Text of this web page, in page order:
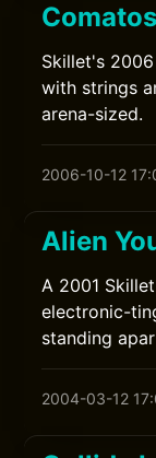
Skillet's
with strings
arena-sized.
2006-10-12
Alien
A 2001
electronic-
standing
2004-03-12